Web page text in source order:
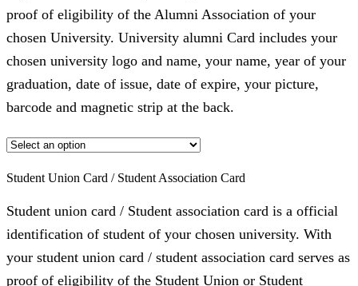
proof of eligibility of the Alumni Association of your
chosen University. University alumni Card includes your
chosen university logo and name, your name, year of your
graduation, date of issue, date of expire, your picture,
barcode and magnetic strip at the back.
Student Union Card / Student Association Card
Student union card / Student association card is a official
identification of student of your chosen university. With
your student union card / student association card serves as
proof of eligibility of the Student Union or Student